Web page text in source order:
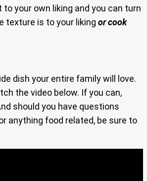
your own liking and you can turn
texture is to your liking or cook
dish your entire family will love.
the video below. If you can,
should you have questions
anything food related, be sure to